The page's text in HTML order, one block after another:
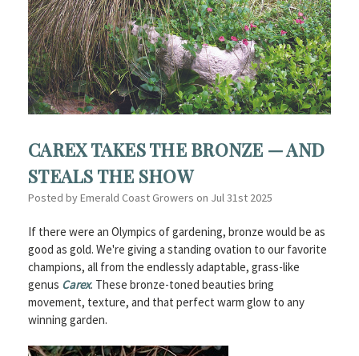
CAREX TAKES THE BRONZE — AND
STEALS THE SHOW
Posted by Emerald Coast Growers on Jul 31st 2025
If there were an Olympics of gardening, bronze would be as
good as gold. We're giving a standing ovation to our favorite
champions, all from the endlessly adaptable, grass-like
genus Carex. These bronze-toned beauties bring
movement, texture, and that perfect warm glow to any
winning garden.